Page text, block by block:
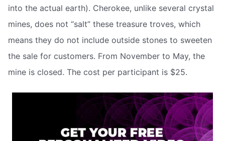
into the actual earth). Cherokee, unlike several crystal
mines, does not “salt” these treasure troves, which
means they do not include outside stones to sweeten
the sale for customers. From November to May, the
mine is closed. The cost per participant is $25.